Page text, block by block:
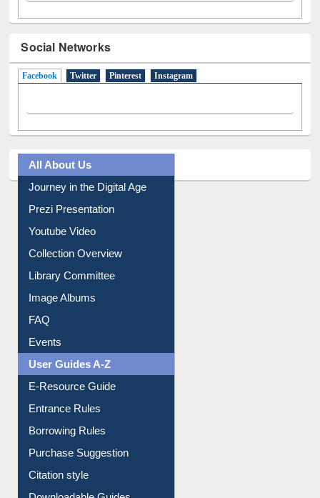
Social Networks
All About Us
Journey in the Digital Age
Prezi Presentation
Youtube Video
Collection Overview
Library Committee
Image Albums
FAQ
Events
User Guides A-Z
E-Resource Guide
Entrance Rules
Borrowing Rules
Purchase Suggestion
Citation style